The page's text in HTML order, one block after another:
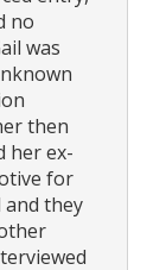
no
was
then
her ex-
for
they